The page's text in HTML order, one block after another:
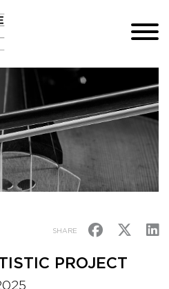
SHARE
PROJECT